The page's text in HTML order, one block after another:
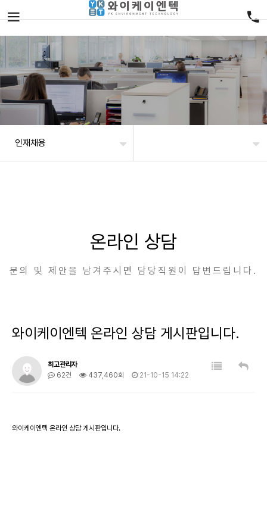
인재채용
온라인 상담
문의 및 제안을 남겨주시면 담당직원이 답변드립니다.
와이케이엔텍 온라인 상담 게시판입니다.
최고관리자
62건
437,460회 21-10-15 14:22
와이케이엔텍 온라인 상담 게시판입니다.